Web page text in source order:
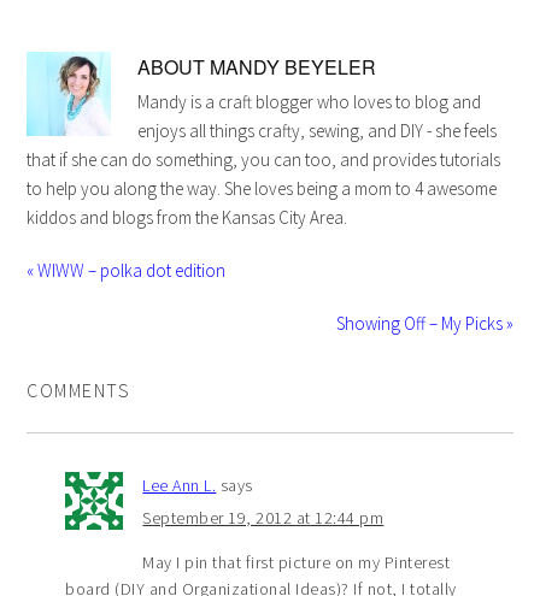
ABOUT MANDY BEYELER
Mandy is a craft blogger who loves to blog and
enjoys all things crafty, sewing, and DIY - she feels
that if she can do something, you can too, and provides tutorials
to help you along the way. She loves being a mom to 4 awesome
kiddos and blogs from the Kansas City Area.
« WIWW – polka dot edition
Showing Off – My Picks »
COMMENTS
Lee Ann L. says
September 19, 2012 at 12:44 pm
May I pin that first picture on my Pinterest
board (DIY and Organizational Ideas)? If not, I totally